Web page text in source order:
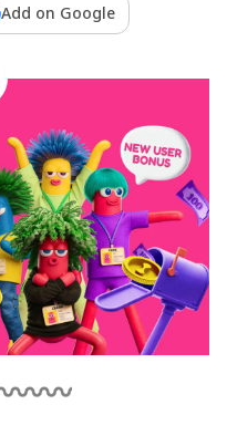
Add on Google